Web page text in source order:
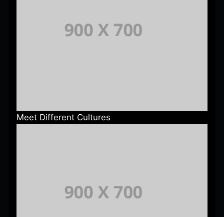
Meet Different Cultures